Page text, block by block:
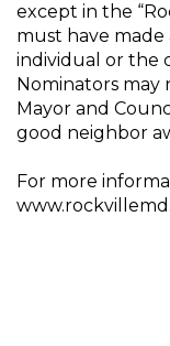
except in the
must have
individual or the
Nominators may
Mayor and
good neighbor
For more